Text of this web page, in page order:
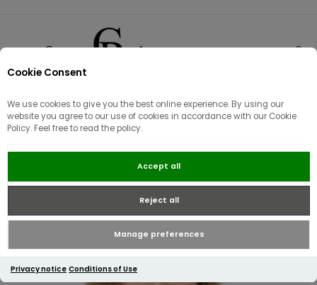
Cookie Consent
We use cookies to give you the best online experience. By using our
website you agree to our use of cookies in accordance with our Cookie
Policy. Feel free to read the policy.
Accept all
Reject all
Manage preferences
Privacy notice Conditions of Use
Superdry Essential Logo Ziphood |
Princedom Blue Marl